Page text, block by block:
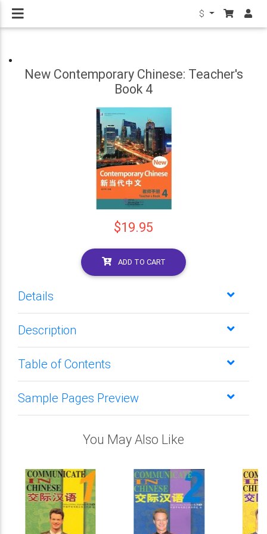
$
New Contemporary Chinese: Teacher's
Book 4
$19.95
ADD TO CART
Details
Description
Table of Contents
Sample Pages Preview
You May Also Like